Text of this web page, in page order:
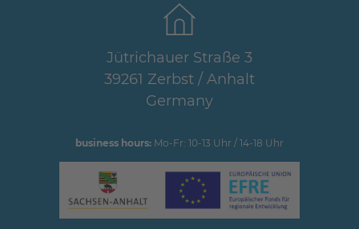
Jütrichauer Straße 3
39261 Zerbst / Anhalt
Germany
business hours: Mo-Fr: 10-13 Uhr / 14-18 Uhr